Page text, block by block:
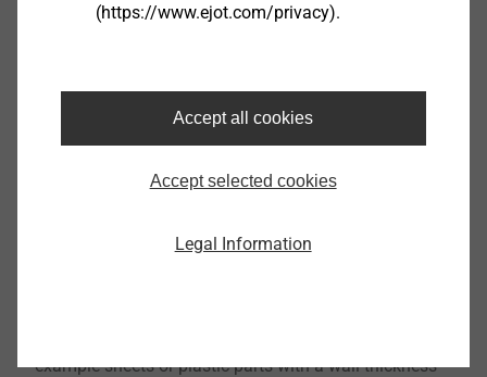
EPPsys-DR ("Direktverschraubung" = direct
benefits of the EPPsys D with an alternative option for
example sheets or plastic parts with a wall thickness
(https://www.ejot.com/privacy).
Accept all cookies
Accept selected cookies
Legal Information